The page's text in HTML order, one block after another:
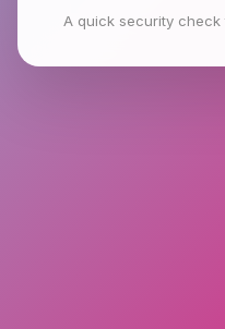
A quick security